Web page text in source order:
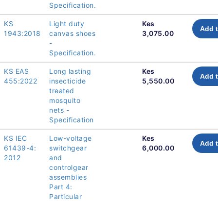
Specification.
KS
1943:2018
Light duty
canvas shoes
-
Specification.
Kes
3,075.00
Add
KS EAS
455:2022
Long lasting
insecticide
treated
mosquito
nets -
Specification
Kes
5,550.00
Add
KS IEC
61439-4:
2012
Low-voltage
switchgear
and
controlgear
assemblies
Part 4:
Particular
Kes
6,000.00
Add